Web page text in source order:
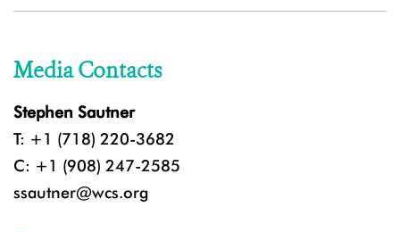
Media Contacts
Stephen Sautner
T: +1 (718) 220-3682
C: +1 (908) 247-2585
ssautner@wcs.org